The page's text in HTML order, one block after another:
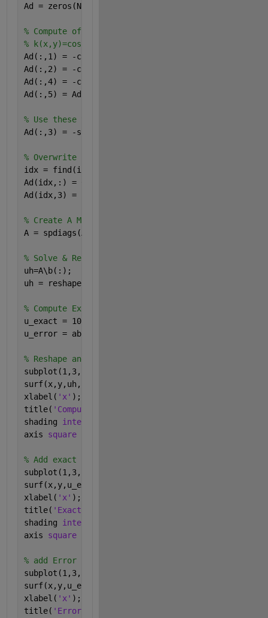
Ad = zeros(N,5);
% Compute off-center points, note that there is no
% k(x,y)=cos(x)
Ad(:,1) = -cos(X(:));
Ad(:,2) = -cos(X(:)-dx*0.5);
Ad(:,4) = -cos(X(:)+dx*0.5);
Ad(:,5) = Ad(:,1);
% Use these to get center by summing the negatives
Ad(:,3) = -sum( Ad(:,[1,2,4,5]), 2 );
% Overwrite BC's on the A Matrix diagonals
idx = find(isDirichlet(:));
Ad(idx,:) = 0.0;
Ad(idx,3) = 1.0;
% Create A Matrix from Ad, assigning columns to
A = spdiags(Ad,[-nx,-1,0,1,nx],N,N)';
% Solve & Reshape
uh=A\b(:);
uh = reshape(uh,[nx,nx]);
% Compute Exact solution and error
u_exact = 10*X.*Y.*(1-X).*(1-Y).*exp(X.^(4.5));
u_error = abs( (uh - u_exact)./u_exact );
% Reshape and plot solution on two subplots
subplot(1,3,1); view(0,90); hold
surf(x,y,uh,
xlabel( 'x' ); ylabel(
title( 'Computed'
shading interp
axis square
% Add exact solution
subplot(1,3,2); view(0,90); hold
surf(x,y,u_exact,
xlabel( 'x' );
title( 'Exact'
shading interp
axis square
% add Error
subplot(1,3,3); view(0,90); hold
surf(x,y,u_error,
xlabel( 'x' );
title( 'Error'